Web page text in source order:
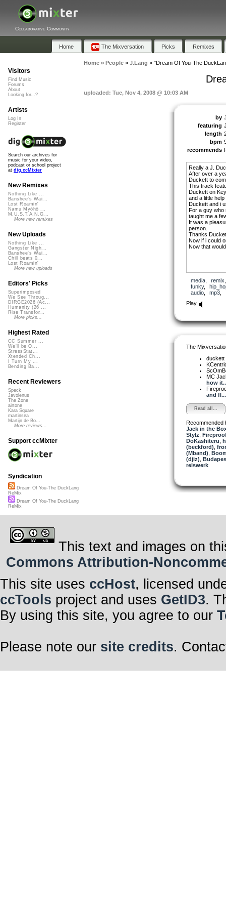
Collaborative Community
Home The Mixversation Picks Remixes
Home» People» J.Lang » "Dream Of You-The
uploaded: Tue, Nov 4, 2008 @ 10:03 AM
by
featuring
length
bpm
recommends
Really a J.
After over a
Duckett to
This track
Duckett on
and a little
Duckett and i
For a guy who
taught me a
It was a
person.
Thanks
Now if i could
Now that
media, remix
funky,
audio, mp3
Play
The
duckett
MC
how
and fl...
Read all...
Recommended
Jack in the
Stylz
DoKashiteru
(beckford)
(Mband)
(djiz)
reiswerk
Visitors
Find Music
Forums
About
Looking for...?
Artists
Log In
Register
Search our archives for
music for your video,
podcast or school project
at dig.ccMixter
New Remixes
Nothing Like ...
Banshee's Wai...
Lost Roamin'
Namu Myōhō ...
M.U.S.T.A.N.G...
More new remixes
New Uploads
Nothing Like ...
Gangster Nigh...
Banshee's Wai...
Chill beats 0...
Lost Roamin'
More new uploads
Editors' Picks
Superimposed
We See Throug...
DIRGE2026 (Ac...
Humanity (26 ...
Rise Transfor...
More picks...
Highest Rated
CC Summer ...
We'll be O...
StressStat...
Xtended Ch...
I Turn My ...
Bending Ba...
Recent Reviewers
Speck
Javolenus
The Zone
airtone
Kara Square
martinsea
Martijn de Bo...
More reviews...
Support ccMixter
Syndication
Dream Of You-The DuckLang
ReMix
Dream Of You-The DuckLang
ReMix
This text and images on
Commons Attribution-
This site uses ccHost, licensed
ccTools project and uses GetID3.
By using this site, you agree to our
Please note our site credits.